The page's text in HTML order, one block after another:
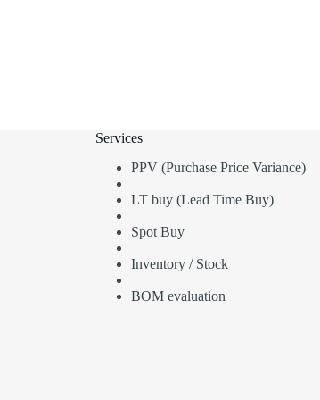
Services
PPV (Purchase Price Variance)
LT buy (Lead Time Buy)
Spot Buy
Inventory / Stock
BOM evaluation